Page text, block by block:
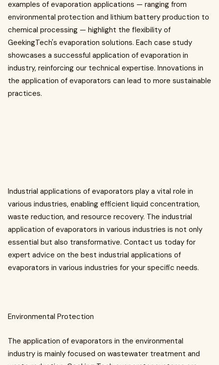
examples of evaporation applications — ranging from
environmental protection and lithium battery production to
chemical processing — highlight the flexibility of
GeekingTech's evaporation solutions. Each case study
showcases a successful application of evaporation in
industry, reinforcing our technical expertise. Innovations in
the application of evaporators can lead to more sustainable
practices.
Industrial applications of evaporators play a vital role in
various industries, enabling efficient liquid concentration,
waste reduction, and resource recovery. The industrial
application of evaporators in various industries is not only
essential but also transformative. Contact us today for
expert advice on the best industrial applications of
evaporators in various industries for your specific needs.
Environmental Protection
The application of evaporators in the environmental
industry is mainly focused on wastewater treatment and